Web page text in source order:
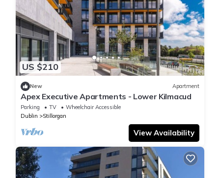
US $210
New Apartment
Apex Executive Apartments - Lower Kilmacud
Parking TV
Wheelchair Accessible
Dublin
Stillorgan
View Availability